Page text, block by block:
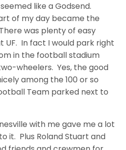
like a Godsend.
of my day became the
was plenty of easy
In fact I would park right
in the football stadium
wheelers. Yes, the good
among the 100 or so
Team parked next to
with me gave me a lot
it. Plus Roland Stuart and